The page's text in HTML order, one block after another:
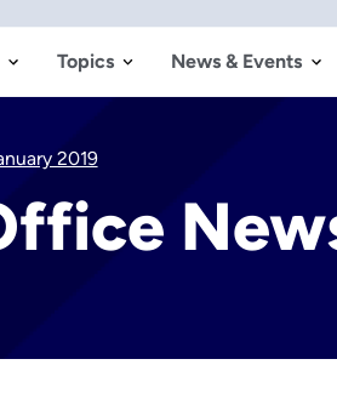
Topics News & Events
2019